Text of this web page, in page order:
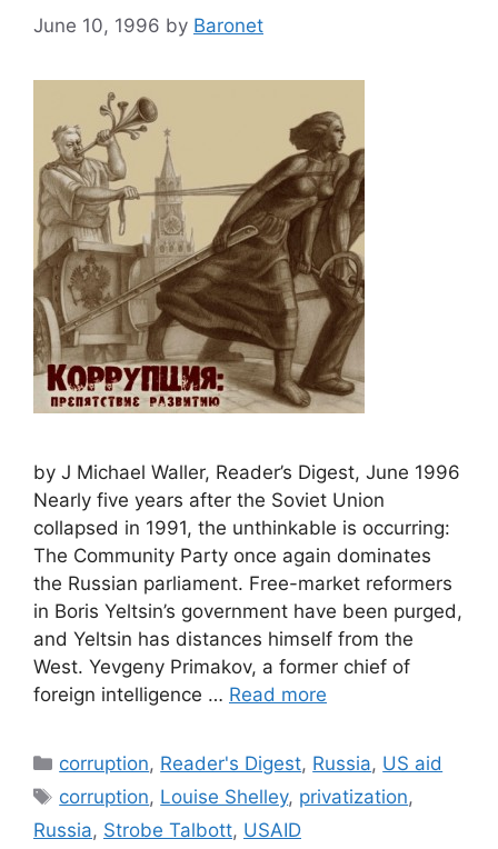
June 10, 1996 by Baronet
by J Michael Waller, Reader’s Digest, June 1996
Nearly five years after the Soviet Union
collapsed in 1991, the unthinkable is occurring:
The Community Party once again dominates
the Russian parliament. Free-market reformers
in Boris Yeltsin’s government have been purged,
and Yeltsin has distances himself from the
West. Yevgeny Primakov, a former chief of
foreign intelligence … Read more
Categories
corruption, Reader's Digest, Russia, US aid
Tags
corruption, Louise Shelley, privatization,
Russia, Strobe Talbott, USAID